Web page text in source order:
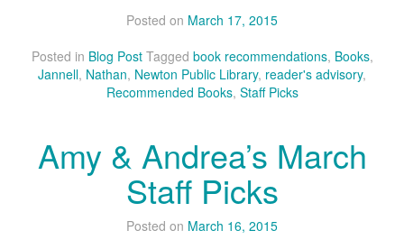
Posted on March 17, 2015
Posted in Blog Post Tagged book recommendations, Books,
Jannell, Nathan, Newton Public Library, reader's advisory,
Recommended Books, Staff Picks
Amy & Andrea’s March
Staff Picks
Posted on March 16, 2015